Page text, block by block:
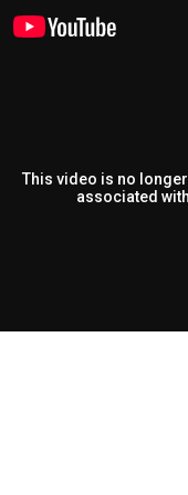
This video is no
associated